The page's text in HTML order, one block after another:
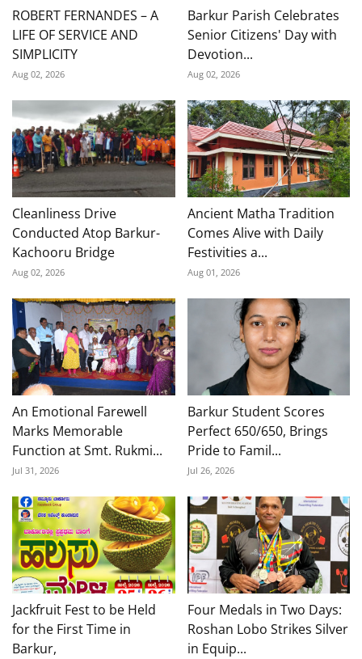
ROBERT FERNANDES – A
LIFE OF SERVICE AND
SIMPLICITY
Aug 02, 2026
Barkur Parish Celebrates
Senior Citizens' Day with
Devotion...
Aug 02, 2026
Cleanliness Drive
Conducted Atop Barkur-
Kachooru Bridge
Aug 02, 2026
Ancient Matha Tradition
Comes Alive with Daily
Festivities a...
Aug 01, 2026
An Emotional Farewell
Marks Memorable
Function at Smt. Rukmi...
Jul 31, 2026
Barkur Student Scores
Perfect 650/650, Brings
Pride to Famil...
Jul 26, 2026
Jackfruit Fest to be Held
for the First Time in
Barkur,
Four Medals in Two Days:
Roshan Lobo Strikes Silver
in Equip...